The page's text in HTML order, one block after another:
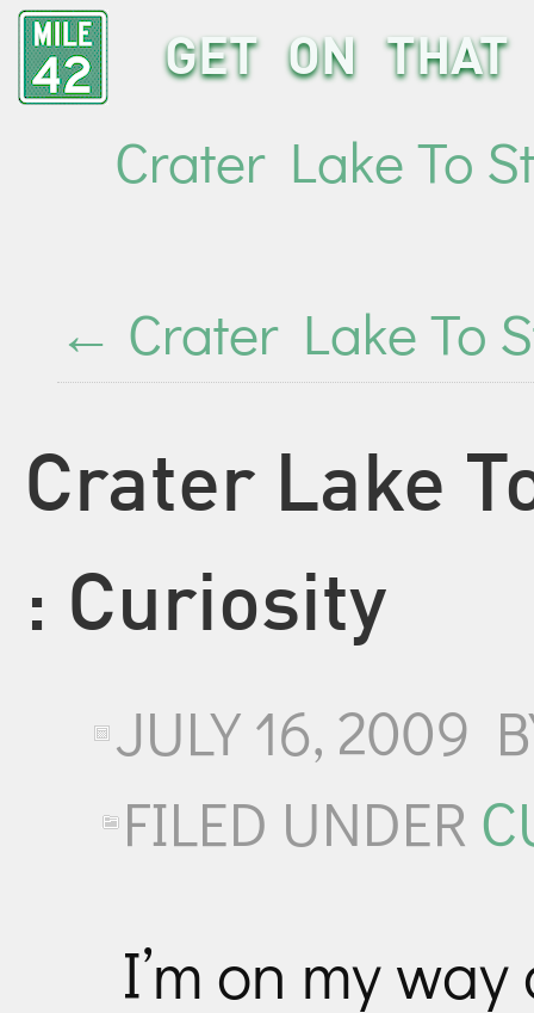
GET ON THAT
Crater Lake To
← Crater Lake To
Crater Lake
: Curiosity
JULY 16, 2009
FILED UNDER
I’m on my